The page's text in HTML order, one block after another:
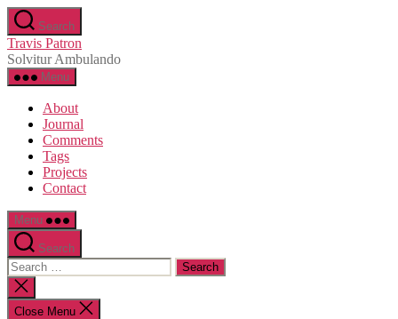
Skip
to
the
content
Search
Travis Patron
Solvitur Ambulando
Menu
About
Journal
Comments
Tags
Projects
Contact
Menu
Search
Search
for:
Close
search
Close Menu